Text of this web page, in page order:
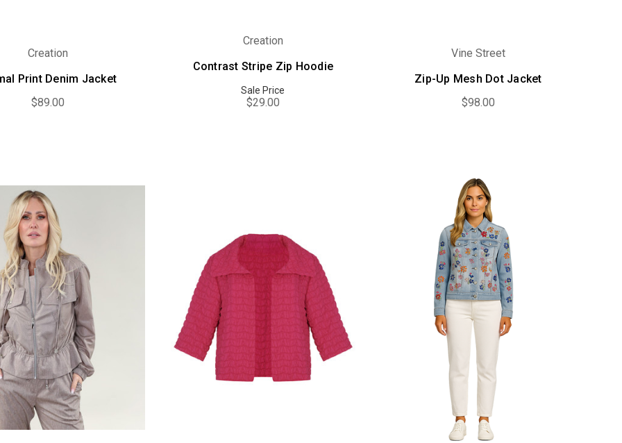
Creation
Print Denim Jacket
$89.00
Creation
Contrast Stripe Zip Hoodie
Sale Price
$29.00
Vine Street
Zip-Up Mesh Dot Jacket
$98.00